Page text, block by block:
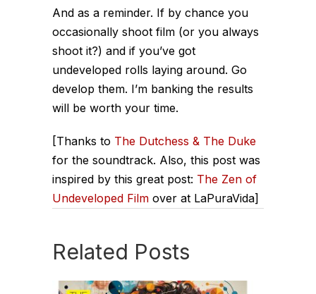
And as a reminder. If by chance you
occasionally shoot film (or you always
shoot it?) and if you’ve got
undeveloped rolls laying around. Go
develop them. I’m banking the results
will be worth your time.
[Thanks to The Dutchess & The Duke
for the soundtrack. Also, this post was
inspired by this great post: The Zen of
Undeveloped Film over at LaPuraVida]
Related Posts